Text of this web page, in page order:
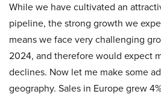
While we have cultivated an
pipeline, the strong growth we
means we face very challenging
2024, and therefore would expect
declines. Now let me make some
geography. Sales in Europe grew